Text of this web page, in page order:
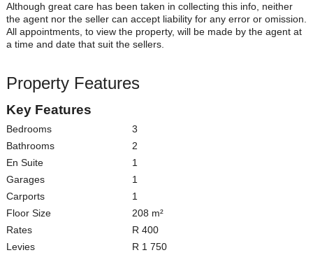
Although great care has been taken in collecting this info, neither
the agent nor the seller can accept liability for any error or omission.
All appointments, to view the property, will be made by the agent at
a time and date that suit the sellers.
Property Features
Key Features
Bedrooms
3
Bathrooms
2
En Suite
1
Garages
1
Carports
1
Floor Size
208 m²
Rates
R 400
Levies
R 1 750